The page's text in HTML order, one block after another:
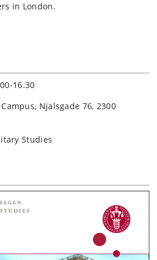
in London.
16.30
Njalsgade 76, 2300
Studies